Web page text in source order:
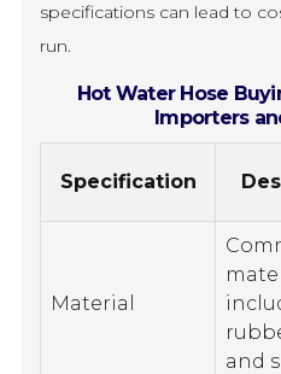
specifications can lead to
run.
Hot Water Hose
Importers
Specification
Material
and